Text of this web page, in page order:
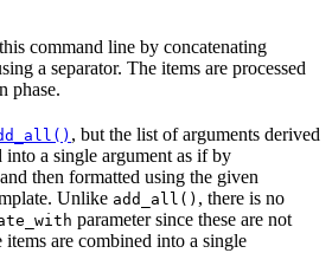
command line by concatenating
a separator. The items are processed
phase.
, but the list of arguments derived
into a single argument as if by
then formatted using the given
Unlike add_all() , there is no
parameter since these are not
are combined into a single